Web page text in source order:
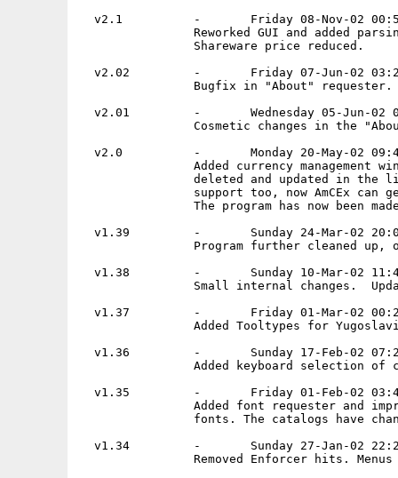
v2.1          -       Friday 08-Nov-02
Reworked GUI and added
                Shareware price reduced.
v2.02         -       Friday 07-Jun-02
                Bugfix in "About" requester.
v2.01         -       Wednesday 05-Jun-02
Cosmetic changes in the
v2.0          -       Monday 20-May-02
Added currency management
deleted and updated in the
support too, now AmCEx can
The program has now been
v1.39         -       Sunday 24-Mar-02
Program further cleaned up,
v1.38         -       Sunday 10-Mar-02
Small internal changes.
v1.37         -       Friday 01-Mar-02
Added Tooltypes for
v1.36         -       Sunday 17-Feb-02
Added keyboard selection of
v1.35         -       Friday 01-Feb-02
Added font requester and
fonts. The catalogs have
v1.34         -       Sunday 27-Jan-02
Removed Enforcer hits.